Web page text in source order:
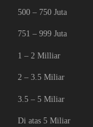
500 – 750 Juta
751 – 999 Juta
1 – 2 Milliar
2 – 3.5 Miliar
3.5 – 5 Miliar
Di atas 5 Miliar